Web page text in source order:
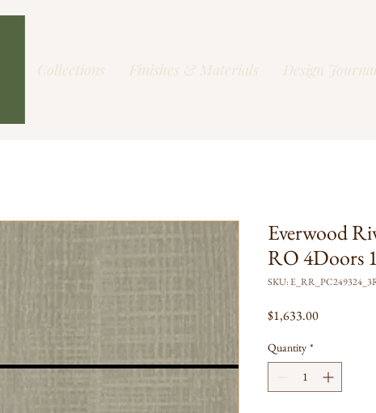
Collections Finishes & Materials Design
Everwood
RO 4Doors
SKU:
$1,633.00Price
Quantity *